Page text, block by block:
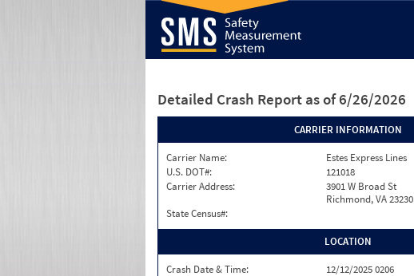
Detailed Crash Report as of 6/26/2026
CARRIER INFORMATION
Carrier Name:
Estes Express Lines
U.S. DOT#:
121018
Carrier Address:
3901 W Broad St
Richmond, VA 23230
State Census#:
LOCATION
Crash Date & Time:
12/12/2025 0206